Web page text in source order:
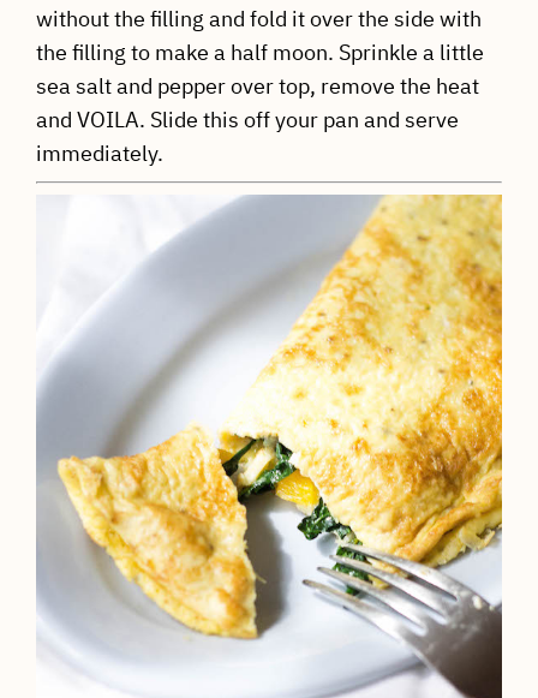
without the filling and fold it over the side with
the filling to make a half moon. Sprinkle a little
sea salt and pepper over top, remove the heat
and VOILA. Slide this off your pan and serve
immediately.